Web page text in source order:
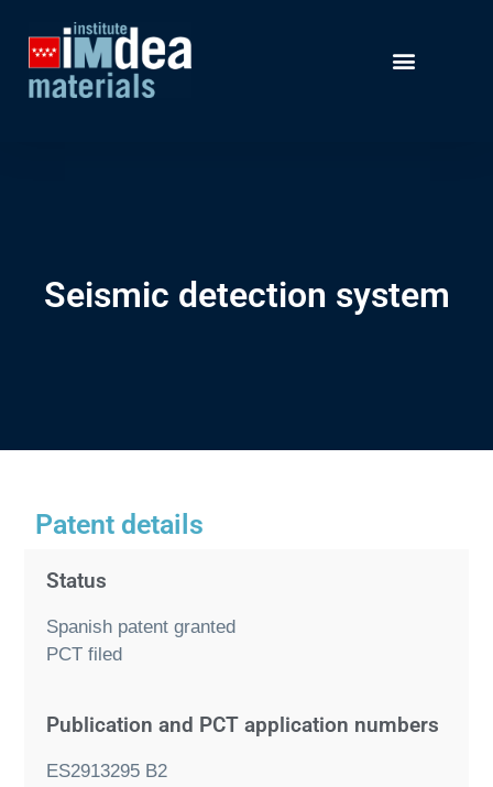
Seismic detection system
Patent details
Status
Spanish patent granted
PCT filed
Publication and PCT application numbers
ES2913295 B2